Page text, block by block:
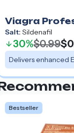
Viagra
Salt: Sildenafil
30%$0.99
Delivers enhanced
Bestseller